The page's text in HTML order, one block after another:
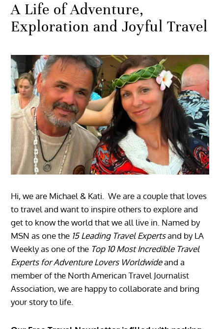
A Life of Adventure,
Exploration and Joyful Travel
Hi, we are Michael & Kati. We are a couple that loves
to travel and want to inspire others to explore and
get to know the world that we all live in. Named by
MSN as one the 15 Leading Travel Expertsand by LA
Weekly as one of the Top 10 Most Incredible Travel
Experts for Adventure Lovers Worldwideand a
member of the North American Travel Journalist
Association, we are happy to collaborate and bring
your story to life.